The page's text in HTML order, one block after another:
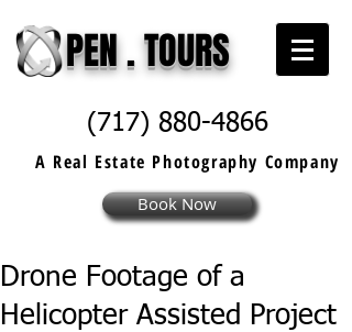
PEN . TOURS
(717) 880-4866
A Real Estate Photography Company
Book Now
Drone Footage of a
Helicopter Assisted Project